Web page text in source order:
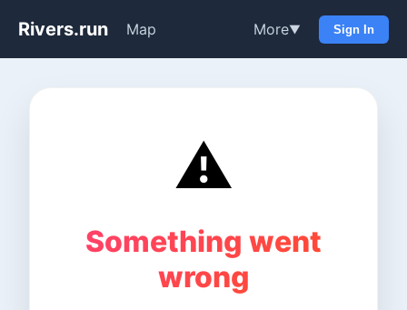
Rivers.run Map More▼ Sign In
⚠️
Something went
wrong